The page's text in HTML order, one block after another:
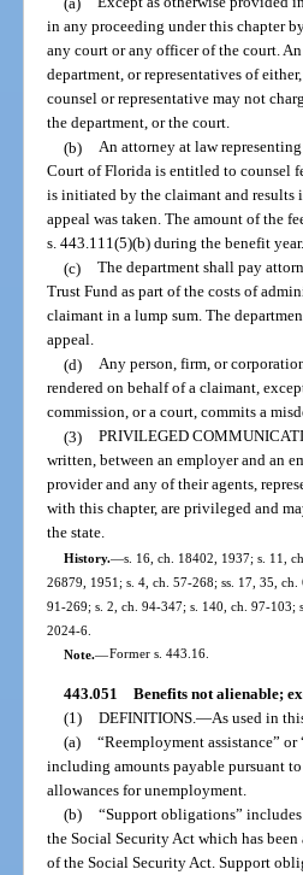
in any proceeding under this chapter
any court or any officer of the court.
department, or representatives of
counsel or representative may not
the department, or the court.
(b) An attorney at law
Court of Florida is entitled to counsel
is initiated by the claimant and results
appeal was taken. The amount of the
s. 443.111(5)(b) during the benefit year.
(c) The department shall pay
Trust Fund as part of the costs of
claimant in a lump sum. The
appeal.
(d) Any person, firm, or
rendered on behalf of a claimant,
commission, or a court, commits a
(3) PRIVILEGED
written, between an employer and an
provider and any of their agents,
with this chapter, are privileged and
the state.
History.—s. 16, ch. 18402, 1937; s. 11,
26879, 1951; s. 4, ch. 57-268; ss. 17, 35,
91-269; s. 2, ch. 94-347; s. 140, ch. 97-
2024-6.
Note.—Former s. 443.16.
443.051 Benefits not alienable;
(1) DEFINITIONS. —As used in
(a) “Reemployment assistance”
including amounts payable pursuant
allowances for unemployment.
(b) “Support obligations”
the Social Security Act which has
of the Social Security Act. Support